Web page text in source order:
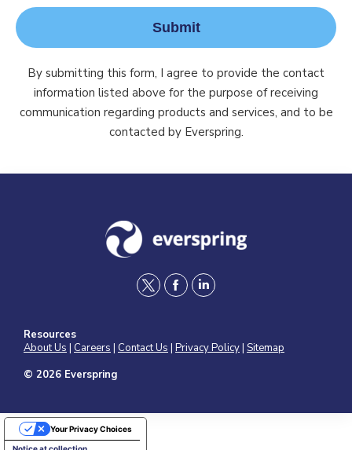
Submit
By submitting this form, I agree to provide the contact
information listed above for the purpose of receiving
communication regarding products and services, and to be
contacted by Everspring.
t
i
e
f
c
o
l
n
d
Resources
About Us | Careers | Contact Us | Privacy Policy| Sitemap
© 2026 Everspring
Your Privacy Choices